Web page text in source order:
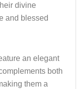
divine
and blessed
an elegant
both
them a